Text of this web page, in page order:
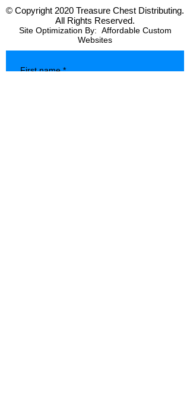
© Copyright 2020 Treasure Chest Distributing.
All Rights Reserved.
Site Optimization By: Affordable Custom
Websites
First name *